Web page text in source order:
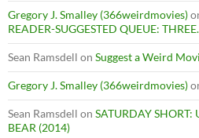
Gregory J. Smalley (366weirdmovies)
READER-SUGGESTED QUEUE:
Sean Ramsdell on Suggest a Weird
Gregory J. Smalley (366weirdmovies)
Sean Ramsdell on SATURDAY SHORT:
BEAR (2014)